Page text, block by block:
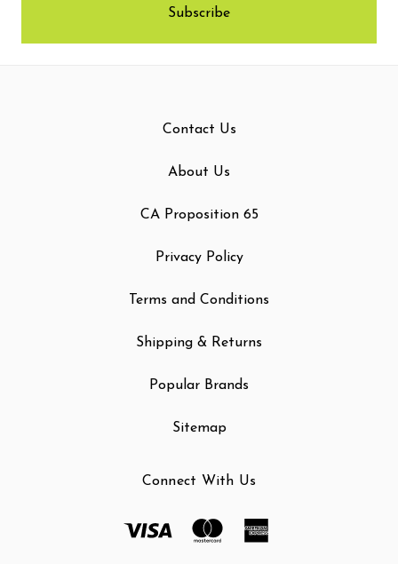
Contact Us
About Us
CA Proposition 65
Privacy Policy
Terms and Conditions
Shipping & Returns
Popular Brands
Sitemap
Connect With Us